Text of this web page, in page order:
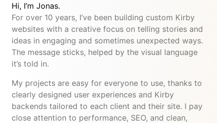
Hi, I’m Jonas.
For over 10 years, I’ve been building custom Kirby
websites with a creative focus on telling stories and
ideas in engaging and sometimes unexpected ways.
The message sticks, helped by the visual language
it’s told in.
My projects are easy for everyone to use, thanks to
clearly designed user experiences and Kirby
backends tailored to each client and their site. I pay
close attention to performance, SEO, and clean,